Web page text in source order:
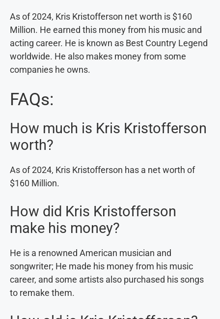
As of 2024, Kris Kristofferson net worth is $160
Million. He earned this money from his music and
acting career. He is known as Best Country Legend
worldwide. He also makes money from some
companies he owns.
FAQs:
How much is Kris Kristofferson
worth?
As of 2024, Kris Kristofferson has a net worth of
$160 Million.
How did Kris Kristofferson
make his money?
He is a renowned American musician and
songwriter; He made his money from his music
career, and some artists also purchased his songs
to remake them.